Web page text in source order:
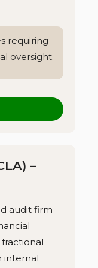
requiring
oversight.
–
audit firm
internal